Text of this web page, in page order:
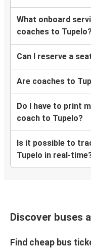
What onboard
coaches to Tupelo?
Can I reserve a
Are coaches to
Do I have to print
coach to Tupelo?
Is it possible to
Tupelo in real-
Discover buses
Find cheap bus